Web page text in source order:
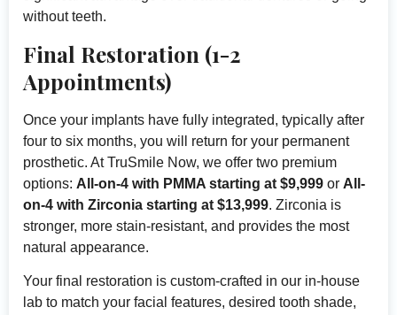
without teeth.
Final Restoration (1-2
Appointments)
Once your implants have fully integrated, typically after
four to six months, you will return for your permanent
prosthetic. At TruSmile Now, we offer two premium
options: All-on-4 with PMMA starting at $9,999 or All-
on-4 with Zirconia starting at $13,999. Zirconia is
stronger, more stain-resistant, and provides the most
natural appearance.
Your final restoration is custom-crafted in our in-house
lab to match your facial features, desired tooth shade,